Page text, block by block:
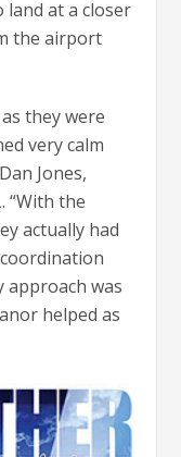
land at a closer
the airport
they were
very calm
Jones,
“With the
actually had
was
helped as